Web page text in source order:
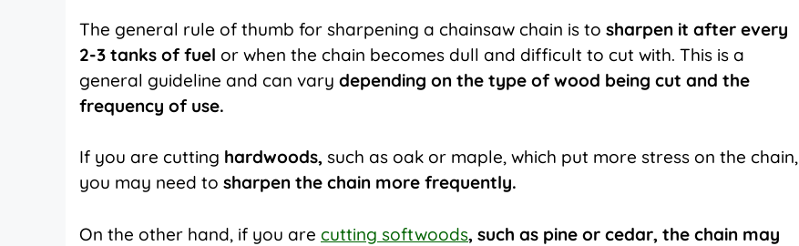
The general rule of thumb for sharpening a chainsaw chain is to sharpen it after every
2-3 tanks of fuel or when the chain becomes dull and difficult to cut with. This is a
general guideline and can vary depending on the type of wood being cut and the
frequency of use.
If you are cutting hardwoods, such as oak or maple, which put more stress on the chain,
you may need to sharpen the chain more frequently.
On the other hand, if you are cutting softwoods, such as pine or cedar, the chain may